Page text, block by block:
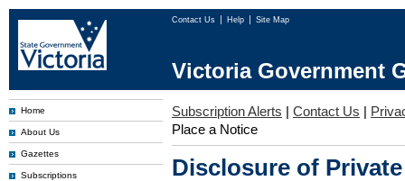
Contact Us Help Site Map
Victoria Government
Home
About Us
Gazettes
Subscriptions
Subscription Alerts | Contact Us |
Place a Notice
Disclosure of